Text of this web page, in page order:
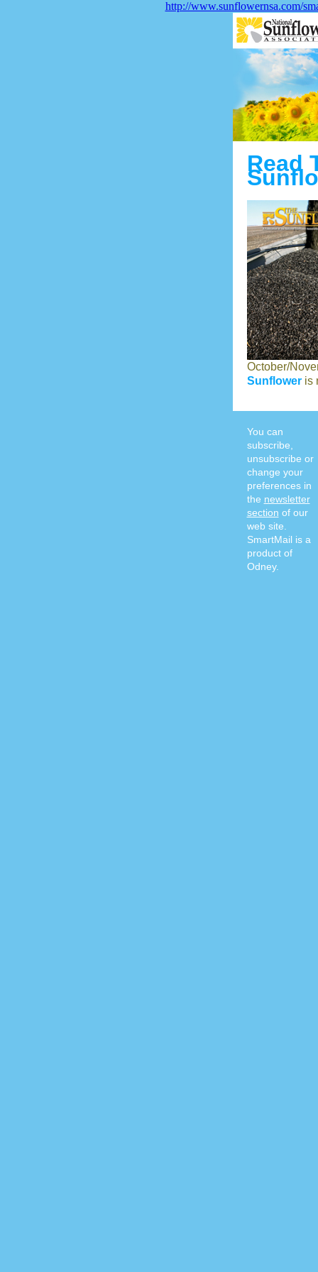
http://www.sunflowernsa.com/
Read
October/
Sunfloweris
You can
subscribe,
unsubscribe or
change your
preferences in
the newsletter
section of our
web site.
SmartMail is a
product of
Odney.